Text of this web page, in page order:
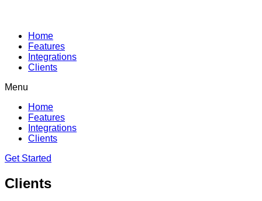
Home
Features
Integrations
Clients
Menu
Home
Features
Integrations
Clients
Get Started
Clients